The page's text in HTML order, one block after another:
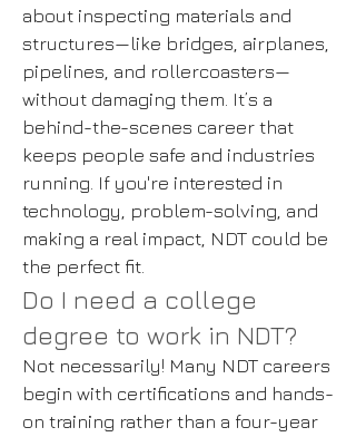
about inspecting materials and
structures—like bridges, airplanes,
pipelines, and rollercoasters—
without damaging them. It’s a
behind-the-scenes career that
keeps people safe and industries
running. If you're interested in
technology, problem-solving, and
making a real impact, NDT could be
the perfect fit.
Do I need a college
degree to work in NDT?
Not necessarily! Many NDT careers
begin with certifications and hands-
on training rather than a four-year